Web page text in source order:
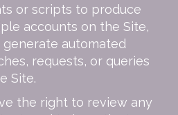
or scripts to produce
accounts on the Site,
generate automated
requests, or queries
Site.
the right to review any